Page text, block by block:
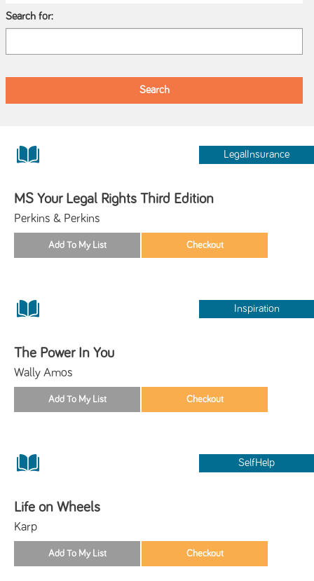
Search for:
LegalInsurance
MS Your Legal Rights Third Edition
Perkins & Perkins
Inspiration
The Power In You
Wally Amos
SelfHelp
Life on Wheels
Karp